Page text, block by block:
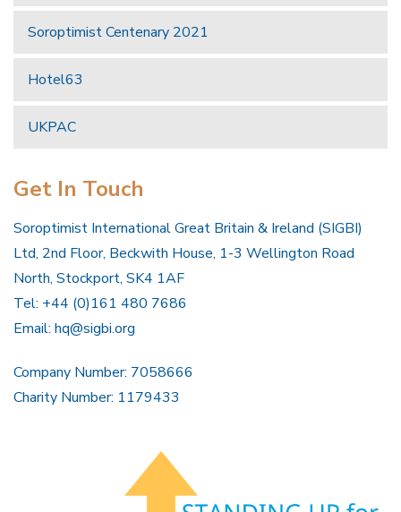
Soroptimist Centenary 2021
Hotel63
UKPAC
Get In Touch
Soroptimist International Great Britain & Ireland (SIGBI)
Ltd, 2nd Floor, Beckwith House, 1-3 Wellington Road
North, Stockport, SK4 1AF
Tel: +44 (0)161 480 7686
Email: hq@sigbi.org
Company Number: 7058666
Charity Number: 1179433